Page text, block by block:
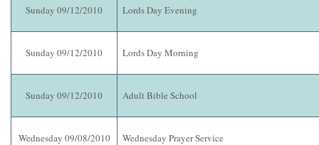
Sunday 09/12/2010 Lords Day Evening
Sunday 09/12/2010 Lords Day Morning
Sunday 09/12/2010 Adult Bible School
Wednesday 09/08/2010 Wednesday Prayer Service